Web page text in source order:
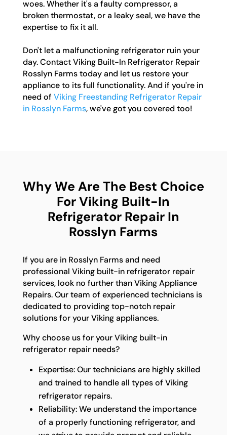
woes. Whether it's a faulty compressor, a
broken thermostat, or a leaky seal, we have the
expertise to fix it all.
Don't let a malfunctioning refrigerator ruin your
day. Contact Viking Built-In Refrigerator Repair
Rosslyn Farms today and let us restore your
appliance to its full functionality. And if you're in
need of Viking Freestanding Refrigerator Repair
in Rosslyn Farms, we've got you covered too!
Why We Are The Best Choice
For Viking Built-In
Refrigerator Repair In
Rosslyn Farms
If you are in Rosslyn Farms and need
professional Viking built-in refrigerator repair
services, look no further than Viking Appliance
Repairs. Our team of experienced technicians is
dedicated to providing top-notch repair
solutions for your Viking appliances.
Why choose us for your Viking built-in
refrigerator repair needs?
Expertise: Our technicians are highly skilled
and trained to handle all types of Viking
refrigerator repairs.
Reliability: We understand the importance
of a properly functioning refrigerator, and